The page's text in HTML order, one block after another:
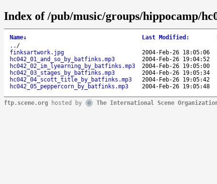
Index of /pub/music/groups/hippocamp/
Name↓ Last Modified :
.. /
finksartwork.jpg
2004-Feb-26 18:05:06
hc042_01_and_so_by_batfinks.mp3
2004-Feb-26 19:04:52
hc042_02_im_lyearning_by_batfinks.mp3
2004-Feb-26 19:05:00
hc042_03_stages_by_batfinks.mp3
2004-Feb-26 19:05:34
hc042_04_scott_title_by_batfinks.mp3
2004-Feb-26 19:05:42
hc042_05_peppercorn_by_batfinks.mp3
2004-Feb-26 19:05:48
ftp.scene.org hosted by The International Scene